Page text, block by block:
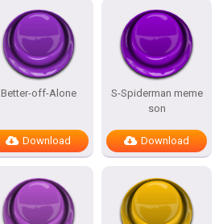
Better-off-Alone
Download
S-Spiderman meme
son
Download